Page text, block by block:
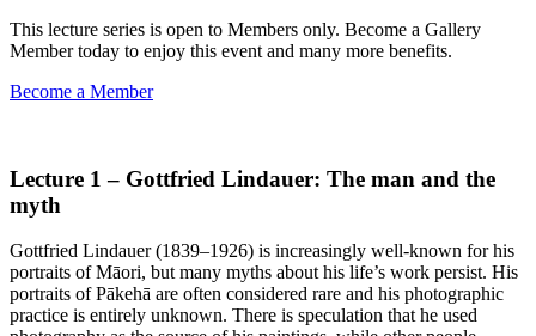
This lecture series is open to Members only. Become a Gallery
Member today to enjoy this event and many more benefits.
Become a Member
Lecture 1 – Gottfried Lindauer: The man and the
myth
Gottfried Lindauer (1839–1926) is increasingly well-known for his
portraits of Māori, but many myths about his life’s work persist. His
portraits of Pākehā are often considered rare and his photographic
practice is entirely unknown. There is speculation that he used